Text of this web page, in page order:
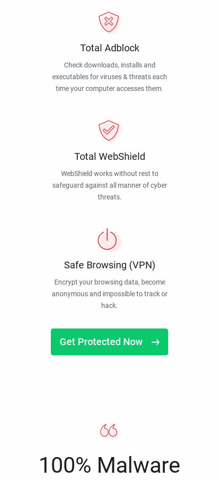
Total Adblock
Check downloads, installs and
executables for viruses & threats each
time your computer accesses them.
Total WebShield
WebShield works without rest to
safeguard against all manner of cyber
threats.
Safe Browsing (VPN)
Encrypt your browsing data, become
anonymous and impossible to track or
hack.
Get Protected Now
100% Malware